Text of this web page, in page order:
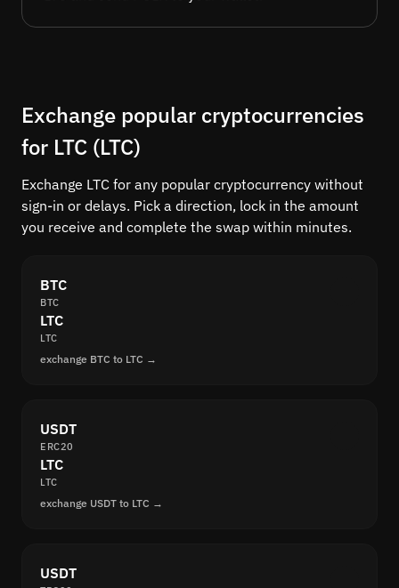
Exchange popular cryptocurrencies
for LTC (LTC)
Exchange LTC for any popular cryptocurrency without
sign-in or delays. Pick a direction, lock in the amount
you receive and complete the swap within minutes.
BTC
BTC
LTC
LTC
exchange BTC to LTC →
USDT
ERC20
LTC
LTC
exchange USDT to LTC →
USDT